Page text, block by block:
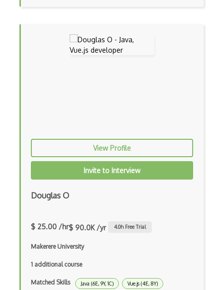
Bridge Design Pattern
Bundle Splitting
Button
Cache-Control
Caching
View Profile
Invite to Interview
Douglas O
$ 25.00 /hr$ 90.0K /yr 4.0h Free Trial
Makerere University
1 additional course
Matched Skills Java (6E, 9Y, 1C) Vue.js (4E, 8Y)